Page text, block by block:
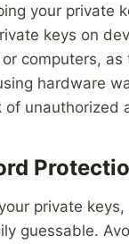
your private
keys on
computers,
hardware
unauthorized
private
guessable.